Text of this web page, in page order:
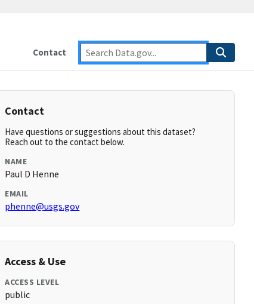
Contact
Contact
Have questions or suggestions about this dataset?
Reach out to the contact below.
NAME
Paul D Henne
EMAIL
phenne@usgs.gov
Access & Use
ACCESS LEVEL
public